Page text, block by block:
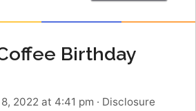
Birthday
2022 at 4:41 pm · Disclosure